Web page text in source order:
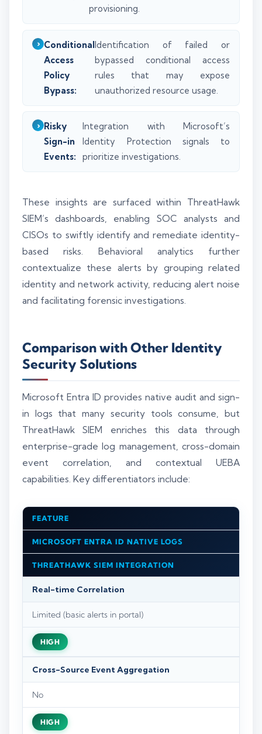
provisioning.
Conditional
Access
Policy
Bypass:
Identification of failed or
bypassed conditional access
rules that may expose
unauthorized resource usage.
Risky
Sign-in
Events:
Integration with Microsoft’s
Identity Protection signals to
prioritize investigations.
These insights are surfaced within ThreatHawk
SIEM’s dashboards, enabling SOC analysts and
CISOs to swiftly identify and remediate identity-
based risks. Behavioral analytics further
contextualize these alerts by grouping related
identity and network activity, reducing alert noise
and facilitating forensic investigations.
Comparison with Other Identity
Security Solutions
Microsoft Entra ID provides native audit and sign-
in logs that many security tools consume, but
ThreatHawk SIEM enriches this data through
enterprise-grade log management, cross-domain
event correlation, and contextual UEBA
capabilities. Key differentiators include:
FEATURE
MICROSOFT ENTRA ID NATIVE LOGS
THREATHAWK SIEM INTEGRATION
Real-time Correlation
Limited (basic alerts in portal)
HIGH
Cross-Source Event Aggregation
No
HIGH